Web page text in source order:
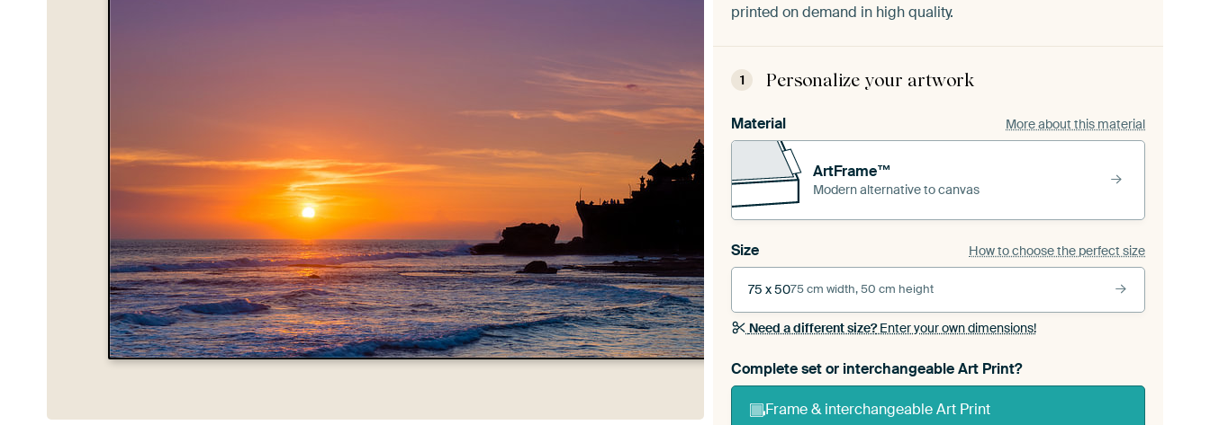
printed on demand in high quality.
1 Personalize your artwork
Material More about this material
ArtFrame™
Modern alternative to canvas
Size How to choose the perfect size
75 x 5075 cm width, 50 cm height
Need a different size?Enter your own dimensions!
Complete set or interchangeable Art Print?
Frame & interchangeable Art Print